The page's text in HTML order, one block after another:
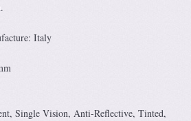
Italy
Single Vision, Anti-Reflective, Tinted,